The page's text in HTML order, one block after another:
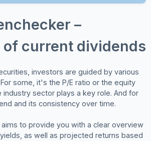
–
of current dividends
investors are guided by various
some, it's the P/E ratio or the equity
industry sector plays a key role. And for
and its consistency over time.
to provide you with a clear overview
as well as projected returns based